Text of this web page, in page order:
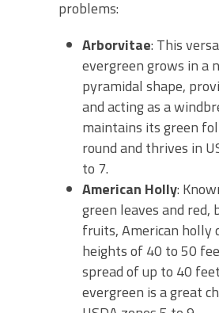
problems:
Arborvitae: This
evergreen grows in a
pyramidal shape,
and acting as a
maintains its green
round and thrives in
to 7.
American Holly:
green leaves and red,
fruits, American holly
heights of 40 to 50
spread of up to 40
evergreen is a great